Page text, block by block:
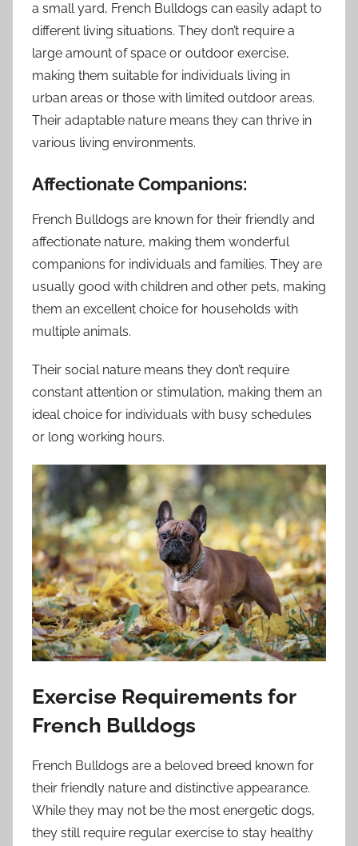
a small yard, French Bulldogs can easily adapt to
different living situations. They don’t require a
large amount of space or outdoor exercise,
making them suitable for individuals living in
urban areas or those with limited outdoor areas.
Their adaptable nature means they can thrive in
various living environments.
Affectionate Companions:
French Bulldogs are known for their friendly and
affectionate nature, making them wonderful
companions for individuals and families. They are
usually good with children and other pets, making
them an excellent choice for households with
multiple animals.
Their social nature means they don’t require
constant attention or stimulation, making them an
ideal choice for individuals with busy schedules
or long working hours.
Exercise Requirements for
French Bulldogs
French Bulldogs are a beloved breed known for
their friendly nature and distinctive appearance.
While they may not be the most energetic dogs,
they still require regular exercise to stay healthy